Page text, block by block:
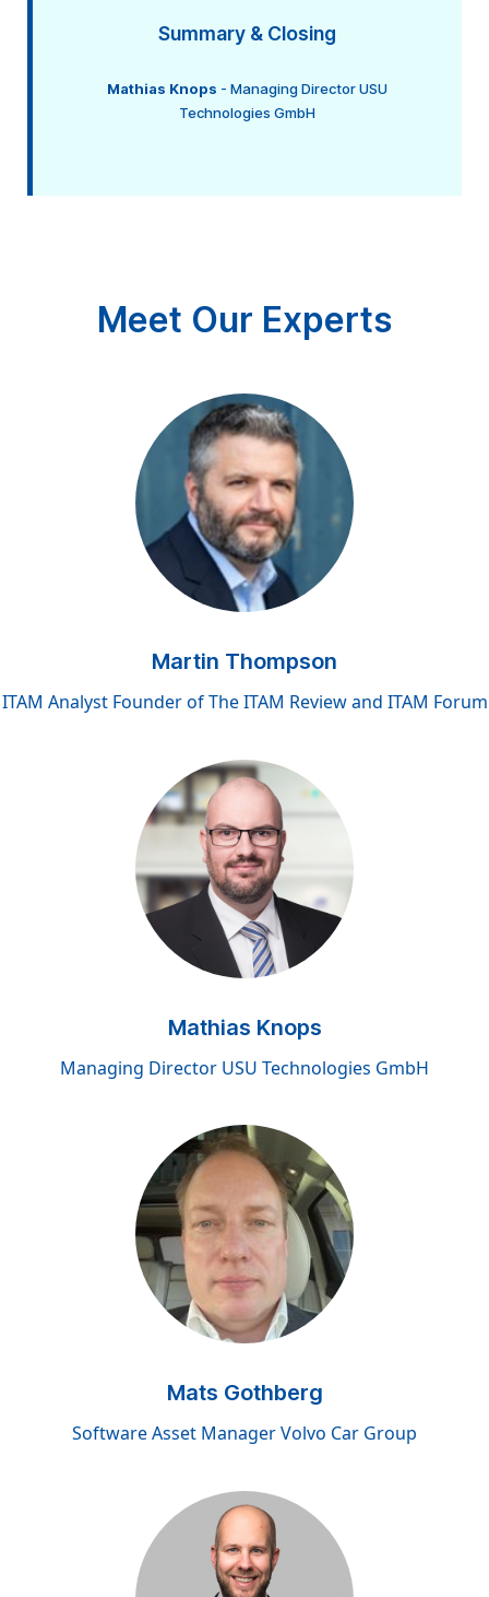
Summary & Closing
Mathias Knops - Managing Director USU
Technologies GmbH
Meet Our Experts
Martin Thompson
ITAM Analyst Founder of The ITAM Review and ITAM Forum
Mathias Knops
Managing Director USU Technologies GmbH
Mats Gothberg
Software Asset Manager Volvo Car Group